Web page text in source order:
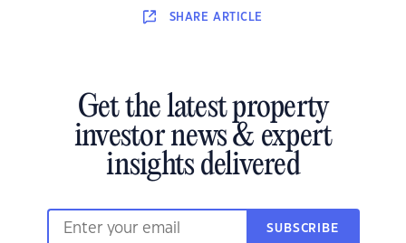
SHARE ARTICLE
Get the latest property
investor news & expert
insights delivered
SUBSCRIBE